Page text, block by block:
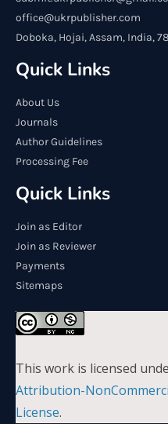
office@ukrpublisher.com
Doboka, Hojai, Assam, India,
Quick Links
About Us
Journals
Author Guidelines
Processing Fee
Quick Links
Join as Editor
Join as Reviewer
Payments
Sitemaps
This work is licensed
Attribution-
License.